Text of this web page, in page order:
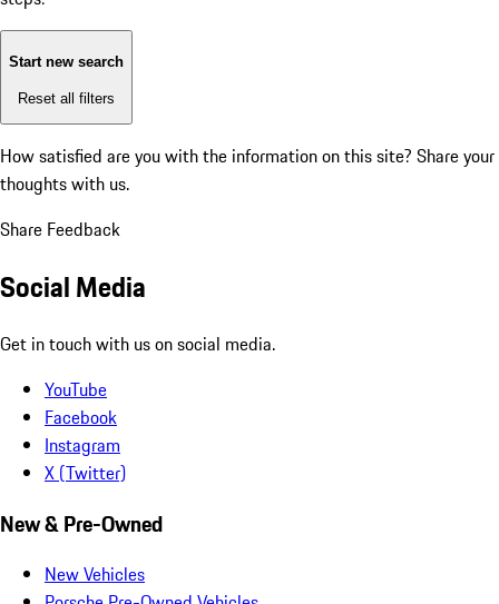
Start new search
Reset all filters
How satisfied are you with the information on this site? Share your
thoughts with us.
Share Feedback
Social Media
Get in touch with us on social media.
YouTube
Facebook
Instagram
X (Twitter)
New & Pre-Owned
New Vehicles